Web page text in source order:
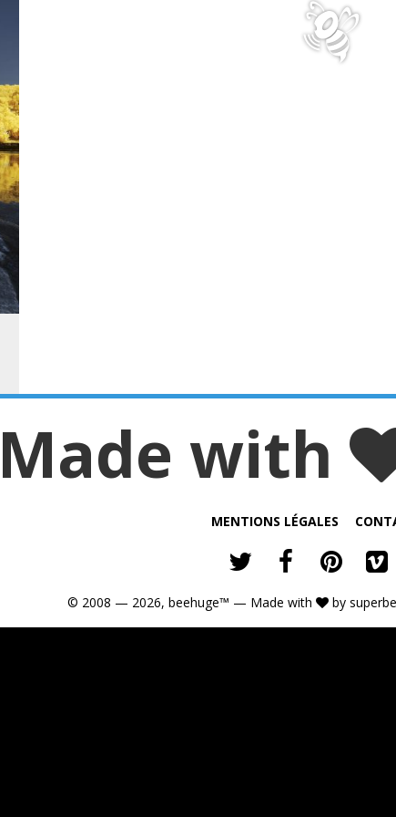
Made with
MENTIONS LÉGALES
© 2008 — 2026, beehuge™ — Made with by